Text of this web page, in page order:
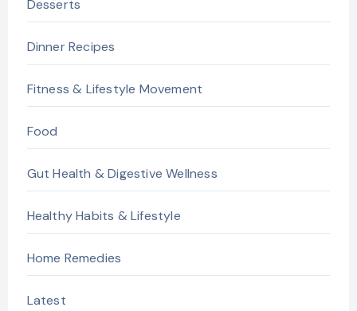
Desserts
Dinner Recipes
Fitness & Lifestyle Movement
Food
Gut Health & Digestive Wellness
Healthy Habits & Lifestyle
Home Remedies
Latest